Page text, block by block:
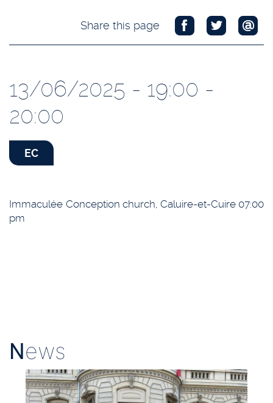
Share this page
13/06/2025 - 19:00 -
20:00
EC
Immaculée Conception church, Caluire-et-Cuire 07:00
pm
News